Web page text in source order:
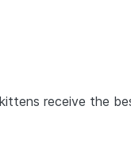
receive the